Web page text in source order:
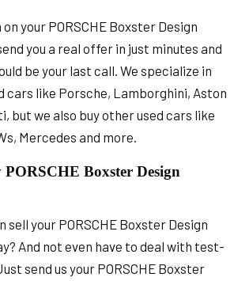
your PORSCHE Boxster Design
you a real offer in just minutes and
be your last call. We specialize in
cars like Porsche, Lamborghini, Aston
but we also buy other used cars like
Mercedes and more.
Boxster Design
sell your PORSCHE Boxster Design
And not even have to deal with test-
send us your PORSCHE Boxster